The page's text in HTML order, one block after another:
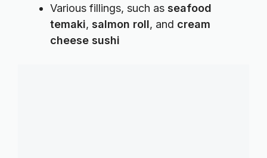
Various fillings, such as seafood
temaki, salmon roll, and cream
cheese sushi